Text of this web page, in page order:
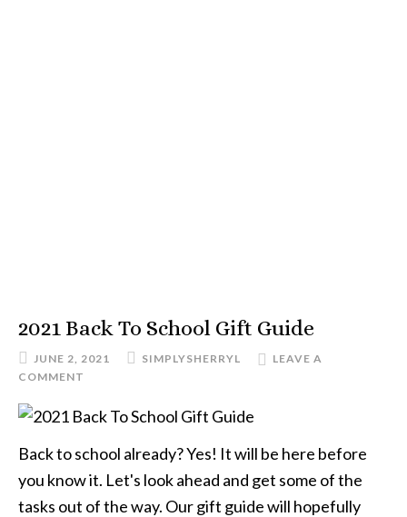
2021 Back To School Gift Guide
JUNE 2, 2021 SIMPLYSHERRYL
LEAVE A
COMMENT
Back to school already? Yes! It will be here before
you know it. Let's look ahead and get some of the
tasks out of the way. Our gift guide will hopefully